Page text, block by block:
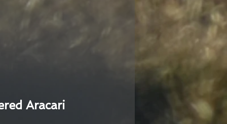
Aracari